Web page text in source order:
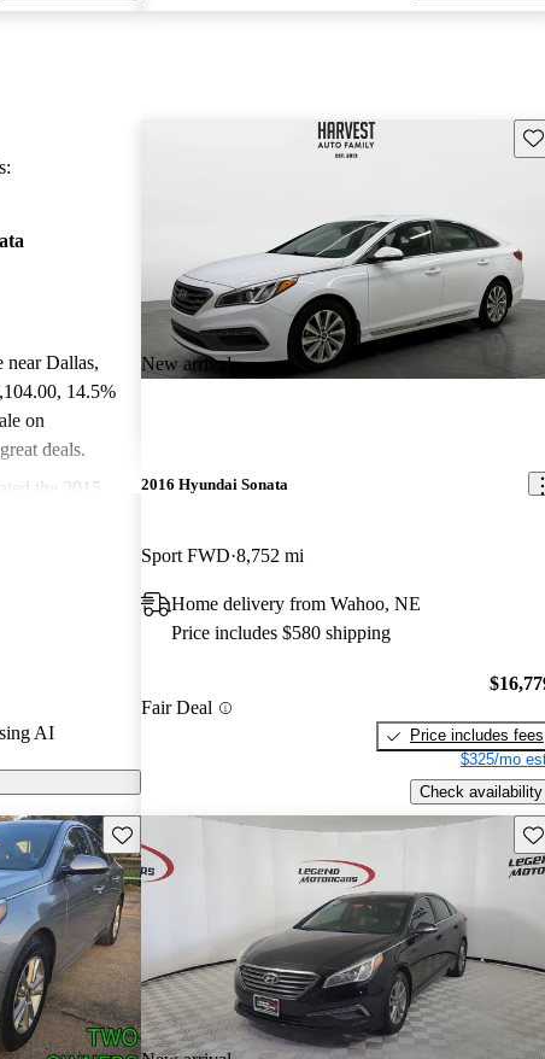
near Dallas,
, 14.5%
on
deals.
the 2015
AI
New arrival
2016 Hyundai Sonata
Sport FWD 8,752 mi
Home delivery from Wahoo, NE
Price includes $580 shipping
Fair Deal
Price includes fees
$325/mo
Check availability
Save this listing